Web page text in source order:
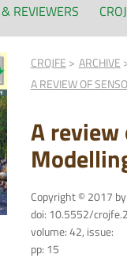
REVIEWERS
CROJFE ARCHIVE
A REVIEW OF
A review
Copyright © 2017
doi: 10.5552/
volume: 42, issue:
pp: 15